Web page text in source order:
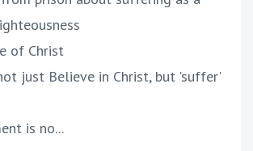
of Christ
just Believe in Christ, but 'suffer'
is no...